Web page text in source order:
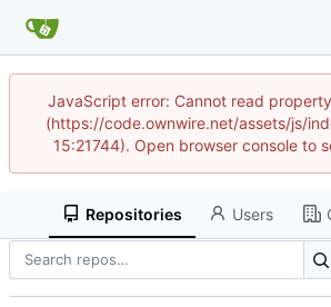
JavaScript error: Cannot read
(https://code.ownwire.net/assets/js/
15:21744). Open browser console to
Repositories Users